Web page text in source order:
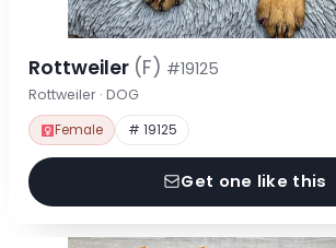
Rottweiler (F) #19125
Rottweiler · DOG
Female # 19125
Get one like this